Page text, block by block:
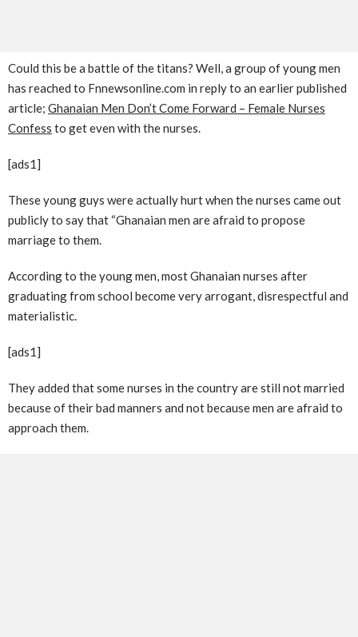
Could this be a battle of the titans? Well, a group of young men
has reached to Fnnewsonline.com in reply to an earlier published
article; Ghanaian Men Don’t Come Forward – Female Nurses
Confess to get even with the nurses.
[ads1]
These young guys were actually hurt when the nurses came out
publicly to say that “Ghanaian men are afraid to propose
marriage to them.
According to the young men, most Ghanaian nurses after
graduating from school become very arrogant, disrespectful and
materialistic.
[ads1]
They added that some nurses in the country are still not married
because of their bad manners and not because men are afraid to
approach them.